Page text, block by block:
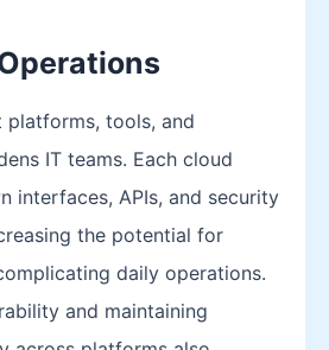
platforms, tools, and
IT teams. Each cloud
interfaces, APIs, and security
the potential for
daily operations.
and maintaining